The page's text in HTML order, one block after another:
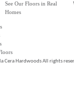
See Our Floors in Real
Homes
Cera Hardwoods All rights